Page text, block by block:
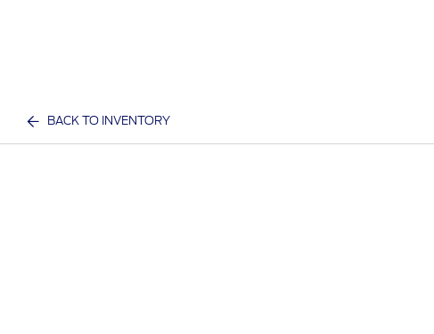
BACK TO INVENTORY